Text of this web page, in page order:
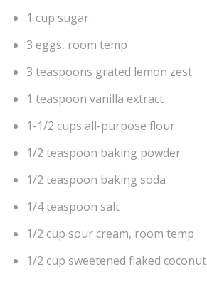
1 cup sugar
3 eggs, room temp
3 teaspoons grated lemon zest
1 teaspoon vanilla extract
1-1/2 cups all-purpose flour
1/2 teaspoon baking powder
1/2 teaspoon baking soda
1/4 teaspoon salt
1/2 cup sour cream, room temp
1/2 cup sweetened flaked coconut